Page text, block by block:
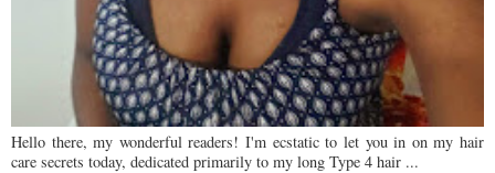
Hello there, my wonderful readers! I'm ecstatic to let you in on my hair
care secrets today, dedicated primarily to my long Type 4 hair ...